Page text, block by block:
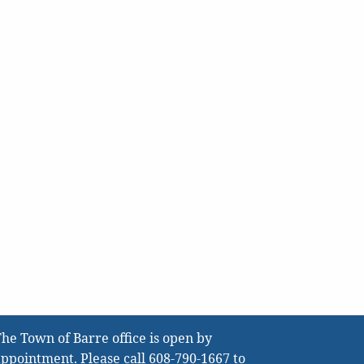
Town of Barre office is open by
Please call 608-790-1667 to